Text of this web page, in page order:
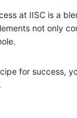
at IISC is a
not only
for success,